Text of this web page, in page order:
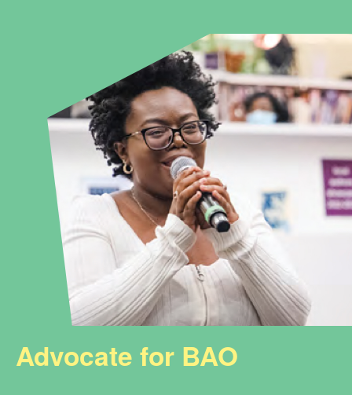
Advocate for BAO